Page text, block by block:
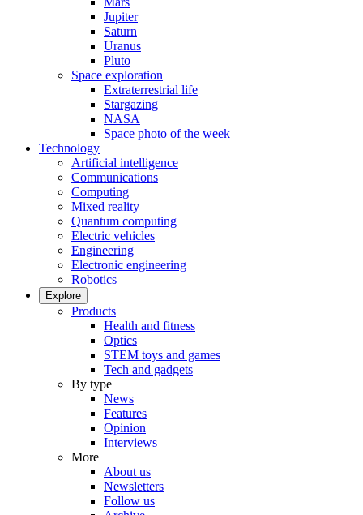
Jupiter
Saturn
Uranus
Pluto
Space exploration
Extraterrestrial life
Stargazing
NASA
Space photo of the week
Technology
Artificial intelligence
Communications
Computing
Mixed reality
Quantum computing
Electric vehicles
Engineering
Electronic engineering
Robotics
Explore
Products
Health and fitness
Optics
STEM toys and games
Tech and gadgets
By type
News
Features
Opinion
Interviews
More
About us
Newsletters
Follow us